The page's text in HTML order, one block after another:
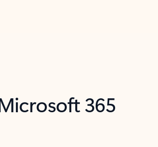
365